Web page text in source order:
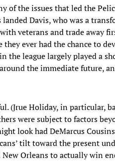
of the issues that led the
landed Davis, who was a
veterans and trade away
they ever had the chance to
the league largely played a
the immediate future,
(Jrue Holiday, in particular,
were subject to factors
look had DeMarcus
tilt toward the present
Orleans to actually win